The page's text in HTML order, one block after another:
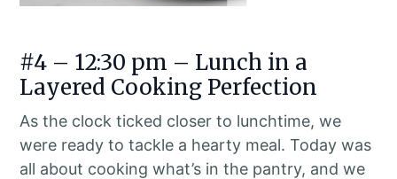
#4 – 12:30 pm – Lunch in a
Layered Cooking Perfection
As the clock ticked closer to lunchtime, we
were ready to tackle a hearty meal. Today was
all about cooking what’s in the pantry, and we